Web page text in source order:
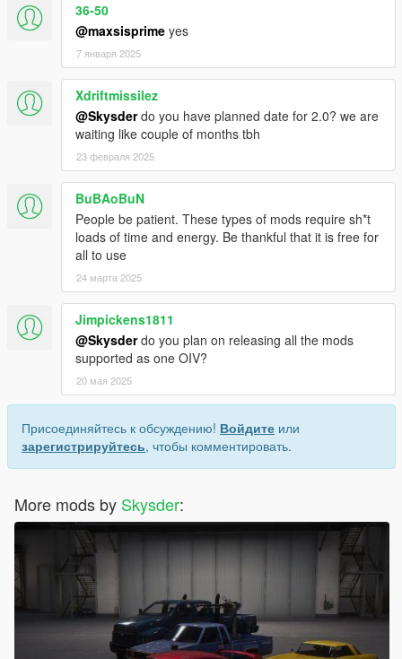
36-50
@maxsisprime yes
7 января 2025
Xdriftmissilez
@Skysderdo you have planned date for 2.0? we are
waiting like couple of months tbh
23 февраля 2025
BuBAoBuN
People be patient. These types of mods require sh*t
loads of time and energy. Be thankful that it is free for
all to use
24 марта 2025
Jimpickens1811
@Skysderdo you plan on releasing all the mods
supported as one OIV?
20 мая 2025
Присоединяйтесь к обсуждению! Войдите или
зарегистрируйтесь, чтобы комментировать.
More mods by Skysder: